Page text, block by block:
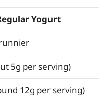
Yogurt
5g per serving)
12g per serving)